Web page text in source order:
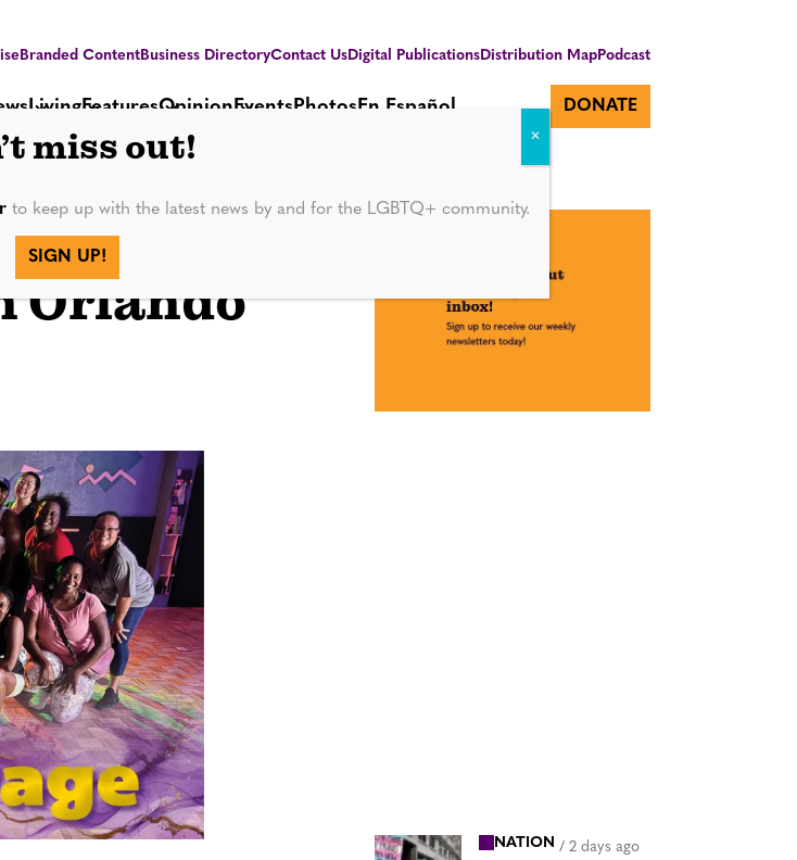
Branded ContentBusiness DirectoryContact UsDigital PublicationsDistribution MapPodcast
LivingFeaturesOpinionEventsPhotosEn Español DONATE
Orlando
NATION / 2 days ago
miss out!
to keep up with the latest news by and for the LGBTQ+ community.
SIGN UP!